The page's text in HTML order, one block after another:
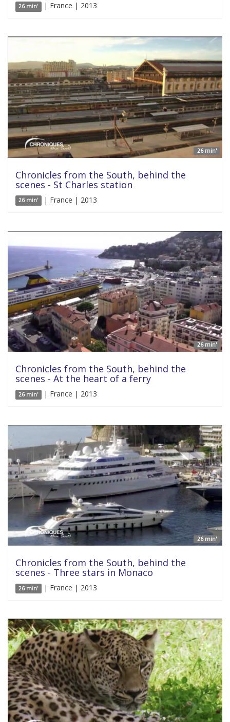
26 min' | France | 2013
26 min'
Chronicles from the South, behind the
scenes - St Charles station
26 min' | France | 2013
26 min'
Chronicles from the South, behind the
scenes - At the heart of a ferry
26 min' | France | 2013
26 min'
Chronicles from the South, behind the
scenes - Three stars in Monaco
26 min' | France | 2013